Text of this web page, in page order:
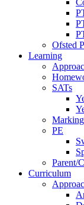
Ofsted
Learning
SATs
PE
Parent/
Curriculum